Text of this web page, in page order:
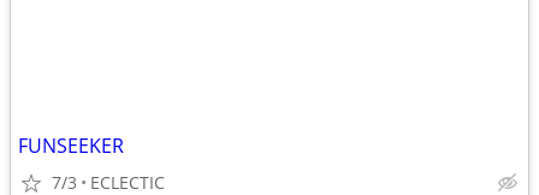
FUNSEEKER
7/3 ECLECTIC